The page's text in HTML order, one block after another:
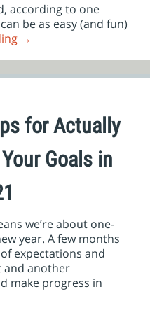
according to one
be as easy (and fun)
→
for Actually
Goals in
we’re about one-
year. A few months
expectations and
and another
make progress in